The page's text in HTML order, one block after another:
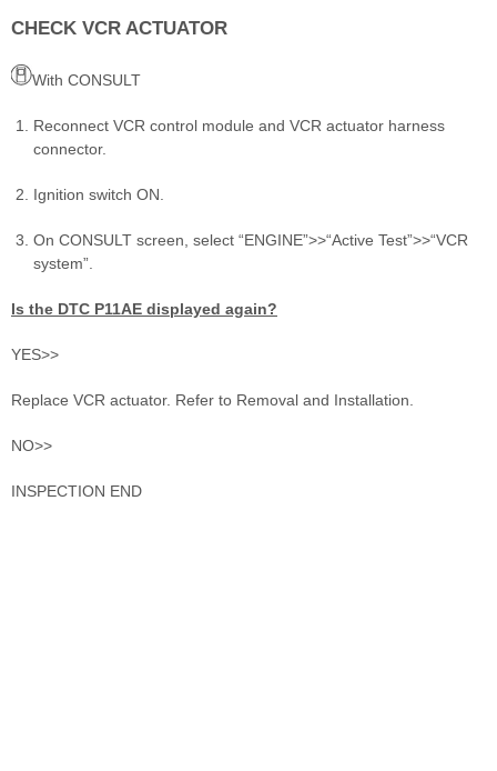
CHECK VCR ACTUATOR
With CONSULT
Reconnect VCR control module and VCR actuator harness
connector.
Ignition switch ON.
On CONSULT screen, select “ENGINE”>>“Active Test”>>“VCR
system”.
Is the DTC P11AE displayed again?
YES>>
Replace VCR actuator. Refer to Removal and Installation.
NO>>
INSPECTION END